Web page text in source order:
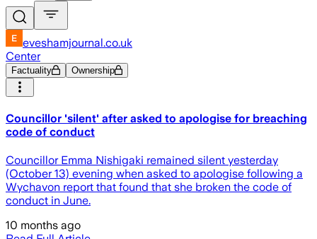
eveshamjournal.co.uk
Center
Factuality Ownership
Councillor 'silent' after asked to apologise for breaching
code of conduct
Councillor Emma Nishigaki remained silent yesterday
(October 13) evening when asked to apologise following a
Wychavon report that found that she broken the code of
conduct in June.
10 months ago